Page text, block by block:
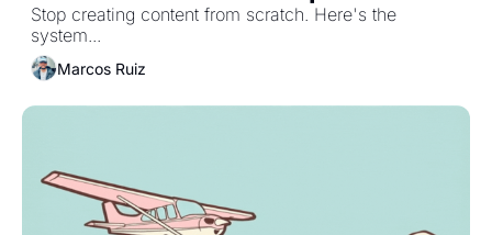
Stop creating content from scratch. Here's the
system...
Marcos Ruiz